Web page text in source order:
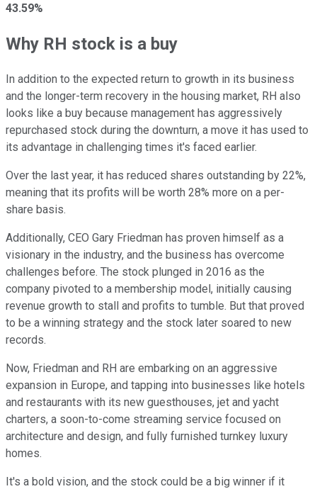
43.59%
Why RH stock is a buy
In addition to the expected return to growth in its business
and the longer-term recovery in the housing market, RH also
looks like a buy because management has aggressively
repurchased stock during the downturn, a move it has used to
its advantage in challenging times it's faced earlier.
Over the last year, it has reduced shares outstanding by 22%,
meaning that its profits will be worth 28% more on a per-
share basis.
Additionally, CEO Gary Friedman has proven himself as a
visionary in the industry, and the business has overcome
challenges before. The stock plunged in 2016 as the
company pivoted to a membership model, initially causing
revenue growth to stall and profits to tumble. But that proved
to be a winning strategy and the stock later soared to new
records.
Now, Friedman and RH are embarking on an aggressive
expansion in Europe, and tapping into businesses like hotels
and restaurants with its new guesthouses, jet and yacht
charters, a soon-to-come streaming service focused on
architecture and design, and fully furnished turnkey luxury
homes.
It's a bold vision, and the stock could be a big winner if it